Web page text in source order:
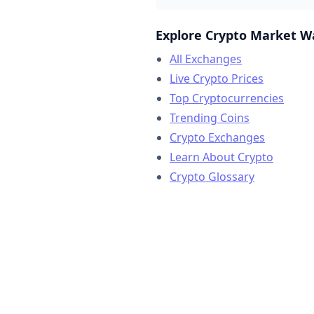
Explore Crypto Market
All Exchanges
Live Crypto Prices
Top Cryptocurrencies
Trending Coins
Crypto Exchanges
Learn About Crypto
Crypto Glossary